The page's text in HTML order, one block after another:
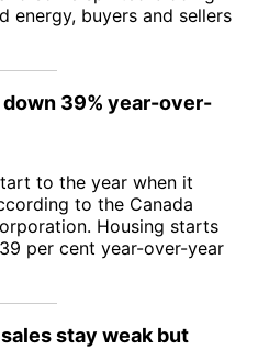
energy, buyers and sellers
39% year-over-
to the year when it
to the Canada
Housing starts
per cent year-over-year
stay weak but